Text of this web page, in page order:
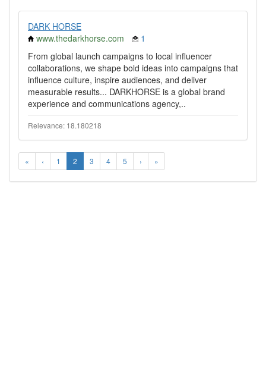
DARK HORSE
www.thedarkhorse.com
1
From global launch campaigns to local influencer
collaborations, we shape bold ideas into campaigns that
influence culture, inspire audiences, and deliver
measurable results... DARKHORSE is a global brand
experience and communications agency,..
Relevance: 18.180218
« ‹ 1 2 3 4 5 › »